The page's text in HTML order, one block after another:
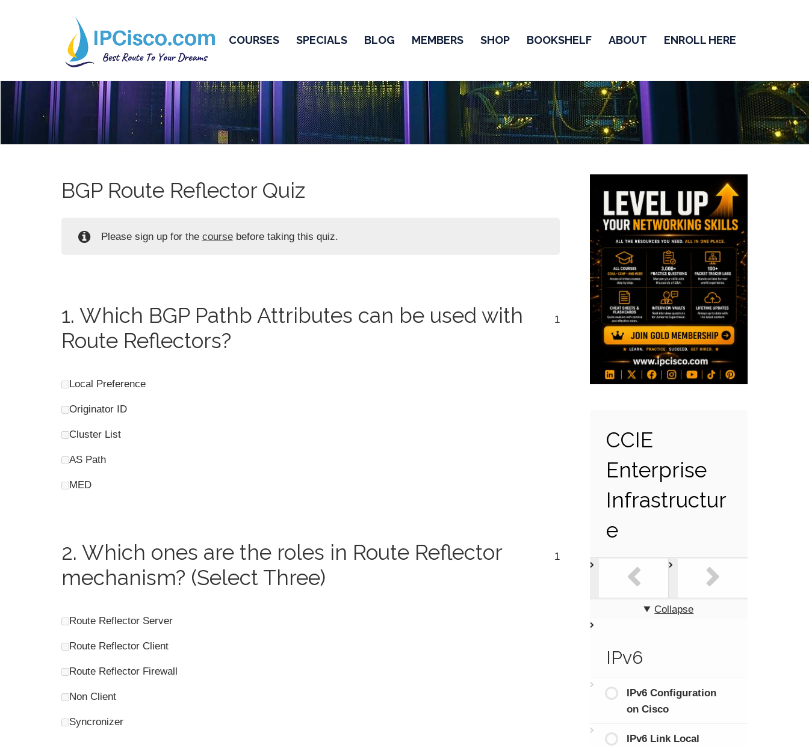
COURSES SPECIALS BLOG MEMBERS SHOP BOOKSHELF ABOUT ENROLL HERE
BGP Route Reflector Quiz
Please sign up for the coursebefore taking this quiz.
1. Which BGP Pathb Attributes can be used with
Route Reflectors?
1
Local Preference
Originator ID
Cluster List
AS Path
MED
2. Which ones are the roles in Route Reflector
mechanism? (Select Three)
1
Route Reflector Server
Route Reflector Client
Route Reflector Firewall
Non Client
Syncronizer
CCIE
Enterprise
Infrastructur
e
Collapse
IPv6
IPv6 Configuration
on Cisco
IPv6 Link Local